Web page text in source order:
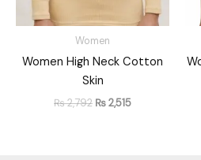
Women
Women High Neck Cotton
Skin
₨2,792 ₨2,515